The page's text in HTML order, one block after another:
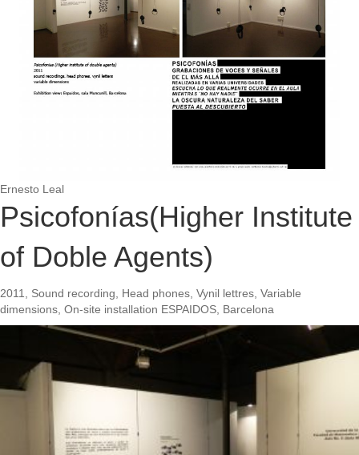
Ernesto Leal
Psicofonías(Higher Institute
of Doble Agents)
2011, Sound recording, Head phones, Vynil lettres, Variable
dimensions, On-site installation ESPAIDOS, Barcelona